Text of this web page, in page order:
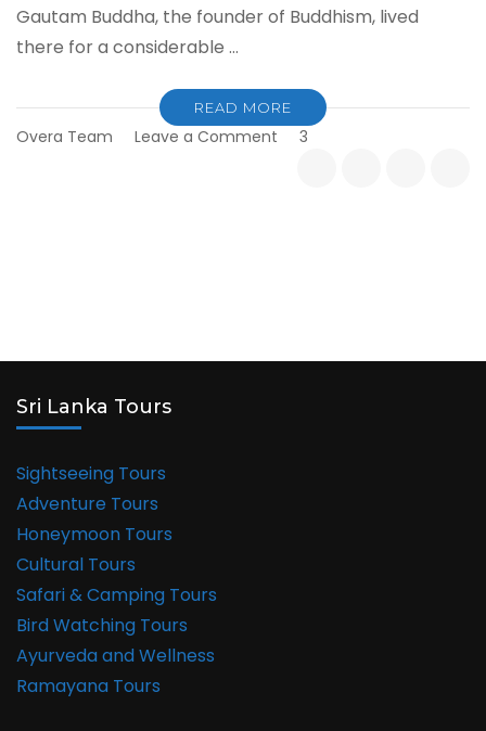
Gautam Buddha, the founder of Buddhism, lived
there for a considerable …
READ MORE
Overa Team Leave a Comment 3
Sri Lanka Tours
Sightseeing Tours
Adventure Tours
Honeymoon Tours
Cultural Tours
Safari & Camping Tours
Bird Watching Tours
Ayurveda and Wellness
Ramayana Tours